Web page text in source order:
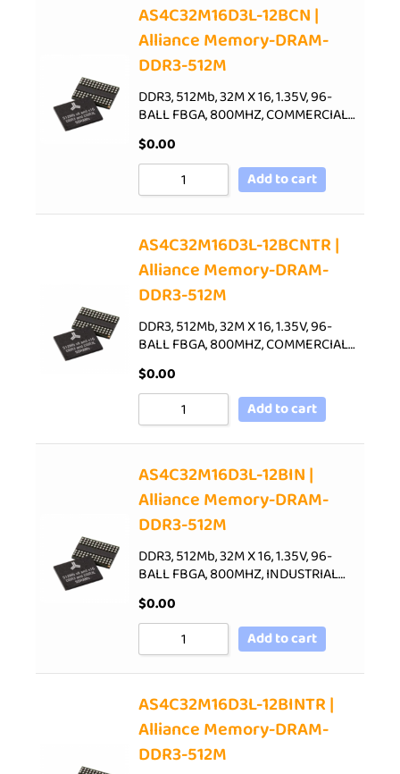
AS4C32M16D3L-12BCN |
Alliance Memory-DRAM-
DDR3-512M
DDR3, 512Mb, 32M X 16, 1.35V, 96-
BALL FBGA, 800MHZ, COMMERCIAL…
$0.00
Add to cart
AS4C32M16D3L-12BCNTR |
Alliance Memory-DRAM-
DDR3-512M
DDR3, 512Mb, 32M X 16, 1.35V, 96-
BALL FBGA, 800MHZ, COMMERCIAL…
$0.00
Add to cart
AS4C32M16D3L-12BIN |
Alliance Memory-DRAM-
DDR3-512M
DDR3, 512Mb, 32M X 16, 1.35V, 96-
BALL FBGA, 800MHZ, INDUSTRIAL…
$0.00
Add to cart
AS4C32M16D3L-12BINTR |
Alliance Memory-DRAM-
DDR3-512M